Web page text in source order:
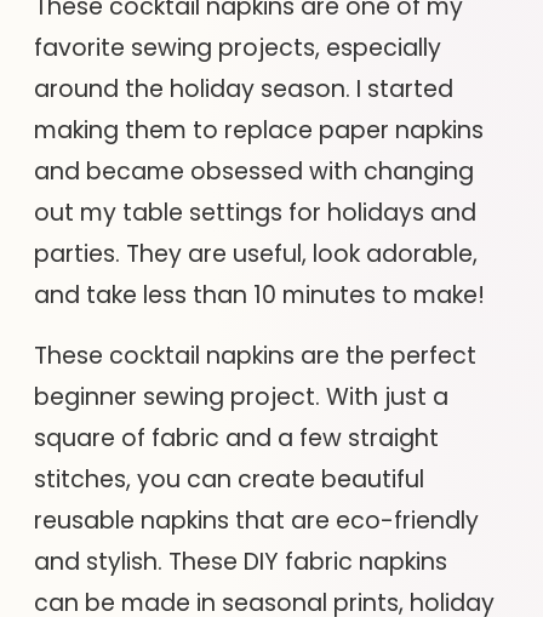
favorite sewing projects, especially
around the holiday season. I started
making them to replace paper napkins
and became obsessed with changing
out my table settings for holidays and
parties. They are useful, look adorable,
and take less than 10 minutes to make!
These cocktail napkins are the perfect
beginner sewing project. With just a
square of fabric and a few straight
stitches, you can create beautiful
reusable napkins that are eco-friendly
and stylish. These DIY fabric napkins
can be made in seasonal prints, holiday